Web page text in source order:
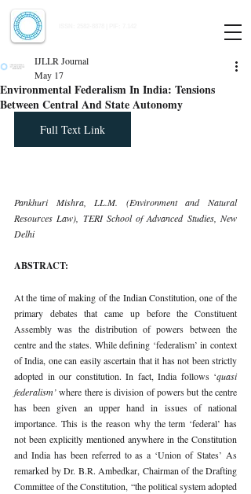
Environmental Federalism In India: Tensions
Between Central And State Autonomy
IJLLR Journal
May 17
Full Text Link
Pankhuri Mishra, LL.M. (Environment and Natural
Resources Law), TERI School of Advanced Studies, New
Delhi
ABSTRACT:
At the time of making of the Indian Constitution, one of the
primary debates that came up before the Constituent
Assembly was the distribution of powers between the
centre and the states. While defining ‘federalism’ in context
of India, one can easily ascertain that it has not been strictly
adopted in our constitution. In fact, India follows ‘quasi
federalism’ where there is division of powers but the centre
has been given an upper hand in issues of national
importance. This is the reason why the term ‘federal’ has
not been explicitly mentioned anywhere in the Constitution
and India has been referred to as a ‘Union of States’ As
remarked by Dr. B.R. Ambedkar, Chairman of the Drafting
Committee of the Constitution, “the political system adopted